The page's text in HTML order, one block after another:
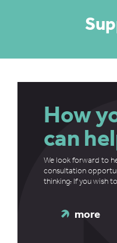
How
can
We look forward to
consultation
thinking. If you wish
more